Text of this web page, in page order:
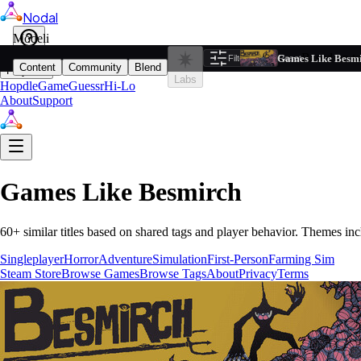
Nodal
Play
HopdleGameGuessrHi-Lo
AboutSupport
Games Like Besmirch
60+ similar titles based on shared tags and player behavior. Themes
SingleplayerHorrorAdventureSimulationFirst-PersonFarming Sim
Steam StoreBrowse GamesBrowse TagsAboutPrivacyTerms
Modeli
Content Community
Blend
Labs
Filters 1 Reset
Games Like
Based on